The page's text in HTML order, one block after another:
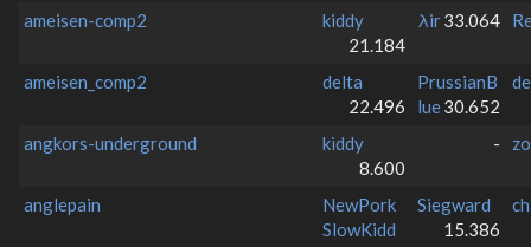
ameisen-comp2
kiddy
21.184
λir33.064
ameisen_comp2
delta
22.496
PrussianB
lue30.652
angkors-underground
kiddy
8.600
-
anglepain
NewPork
SlowKidd
Siegward
15.386